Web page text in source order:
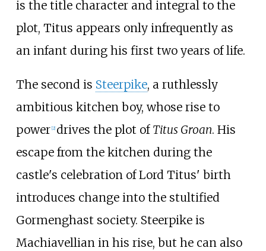
is the title character and integral to the
plot, Titus appears only infrequently as
an infant during his first two years of life.
The second is Steerpike, a ruthlessly
ambitious kitchen boy, whose rise to
power 2] drives the plot of Titus Groan. His
escape from the kitchen during the
castle's celebration of Lord Titus' birth
introduces change into the stultified
Gormenghast society. Steerpike is
Machiavellian in his rise, but he can also